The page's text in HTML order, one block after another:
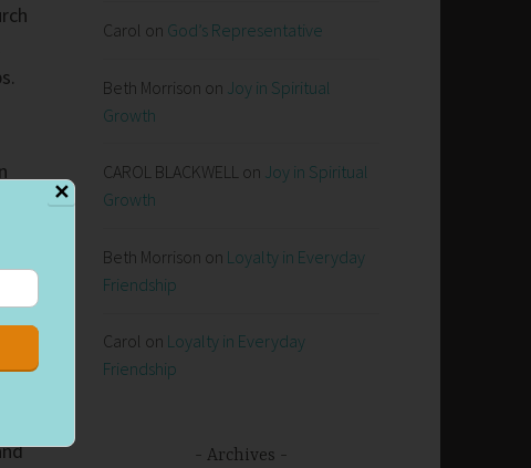
Carol on God’s Representative
Beth Morrison on Joy in Spiritual
Growth
CAROL BLACKWELL on Joy in Spiritual
Growth
Beth Morrison on Loyalty in Everyday
Friendship
Carol on Loyalty in Everyday
Friendship
Archives
✕